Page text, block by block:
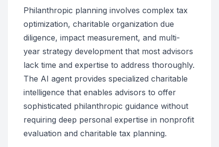
Philanthropic planning involves complex tax
optimization, charitable organization due
diligence, impact measurement, and multi-
year strategy development that most advisors
lack time and expertise to address thoroughly.
The AI agent provides specialized charitable
intelligence that enables advisors to offer
sophisticated philanthropic guidance without
requiring deep personal expertise in nonprofit
evaluation and charitable tax planning.